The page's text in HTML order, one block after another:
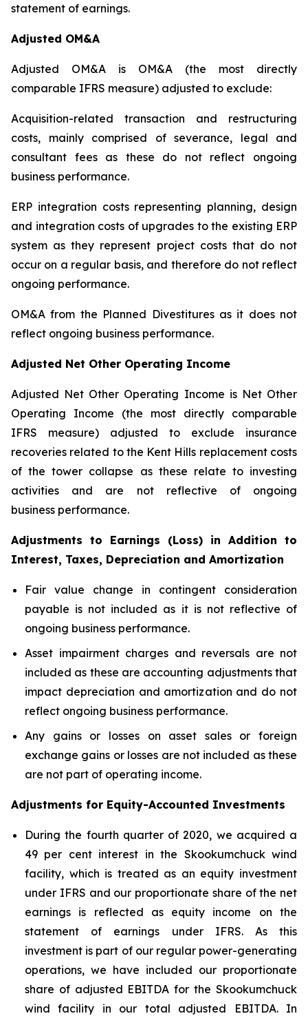
statement of earnings.
Adjusted OM&A
Adjusted OM&A is OM&A (the most directly
comparable IFRS measure) adjusted to exclude:
Acquisition-related transaction and restructuring
costs, mainly comprised of severance, legal and
consultant fees as these do not reflect ongoing
business performance.
ERP integration costs representing planning, design
and integration costs of upgrades to the existing ERP
system as they represent project costs that do not
occur on a regular basis, and therefore do not reflect
ongoing performance.
OM&A from the Planned Divestitures as it does not
reflect ongoing business performance.
Adjusted Net Other Operating Income
Adjusted Net Other Operating Income is Net Other
Operating Income (the most directly comparable
IFRS measure) adjusted to exclude insurance
recoveries related to the Kent Hills replacement costs
of the tower collapse as these relate to investing
activities and are not reflective of ongoing
business performance.
Adjustments to Earnings (Loss) in Addition to
Interest, Taxes, Depreciation and Amortization
Fair value change in contingent consideration
payable is not included as it is not reflective of
ongoing business performance.
Asset impairment charges and reversals are not
included as these are accounting adjustments that
impact depreciation and amortization and do not
reflect ongoing business performance.
Any gains or losses on asset sales or foreign
exchange gains or losses are not included as these
are not part of operating income.
Adjustments for Equity-Accounted Investments
During the fourth quarter of 2020, we acquired a
49 per cent interest in the Skookumchuck wind
facility, which is treated as an equity investment
under IFRS and our proportionate share of the net
earnings is reflected as equity income on the
statement of earnings under IFRS. As this
investment is part of our regular power-generating
operations, we have included our proportionate
share of adjusted EBITDA for the Skookumchuck
wind facility in our total adjusted EBITDA. In